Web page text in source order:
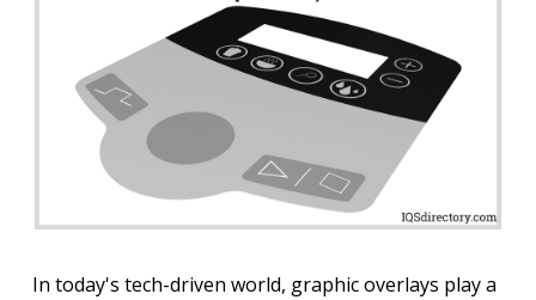
In today's tech-driven world, graphic overlays play a